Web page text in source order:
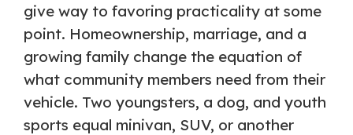
give way to favoring practicality at some
point. Homeownership, marriage, and a
growing family change the equation of
what community members need from their
vehicle. Two youngsters, a dog, and youth
sports equal minivan, SUV, or another